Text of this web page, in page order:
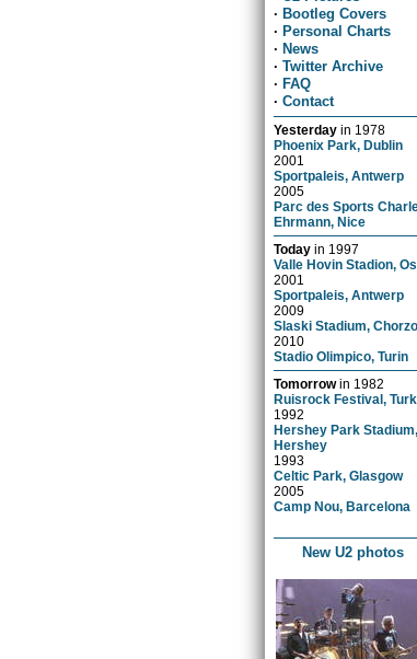
· Bootleg Covers
· Personal Charts
· News
· Twitter Archive
· FAQ
· Contact
Yesterday in 1978
Phoenix Park, Dublin
2001
Sportpaleis, Antwerp
2005
Parc des Sports
Ehrmann, Nice
Today in 1997
Valle Hovin Stadion,
2001
Sportpaleis, Antwerp
2009
Slaski Stadium,
2010
Stadio Olimpico, Turin
Tomorrowin 1982
Ruisrock Festival,
1992
Hershey Park Stadium,
Hershey
1993
Celtic Park, Glasgow
2005
Camp Nou, Barcelona
New U2 photos